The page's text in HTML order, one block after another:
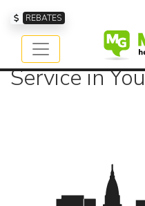
REBATES
Our
Providing
Service in